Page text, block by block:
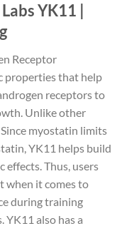
YK11 |
Receptor
properties that help
receptors to
Unlike other
myostatin limits
YK11 helps build
effects. Thus, users
when it comes to
during training
YK11 also has a